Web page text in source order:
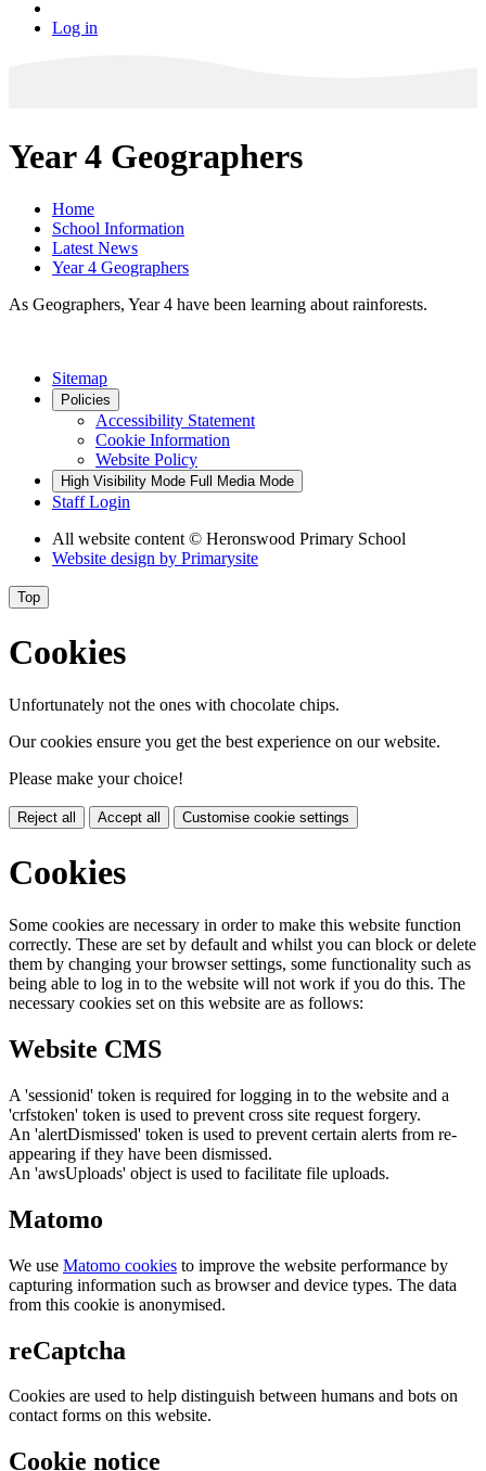
Log in
Year 4 Geographers
Home
School Information
Latest News
Year 4 Geographers
As Geographers, Year 4 have been learning about rainforests.
Sitemap
Policies
Accessibility Statement
Cookie Information
Website Policy
High Visibility Mode Full Media Mode
Staff Login
All website content © Heronswood Primary School
Website design by Primarysite
Top
Cookies
Unfortunately not the ones with chocolate chips.
Our cookies ensure you get the best experience on our website.
Please make your choice!
Reject all Accept all Customise cookie settings
Cookies
Some cookies are necessary in order to make this website function
correctly. These are set by default and whilst you can block or delete
them by changing your browser settings, some functionality such as
being able to log in to the website will not work if you do this. The
necessary cookies set on this website are as follows:
Website CMS
A 'sessionid' token is required for logging in to the website and a
'crfstoken' token is used to prevent cross site request forgery.
An 'alertDismissed' token is used to prevent certain alerts from re-
appearing if they have been dismissed.
An 'awsUploads' object is used to facilitate file uploads.
Matomo
We use Matomo cookies to improve the website performance by
capturing information such as browser and device types. The data
from this cookie is anonymised.
reCaptcha
Cookies are used to help distinguish between humans and bots on
contact forms on this website.
Cookie notice